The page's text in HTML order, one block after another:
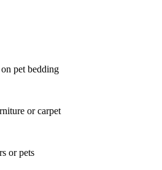
pet bedding
or carpet
or pets